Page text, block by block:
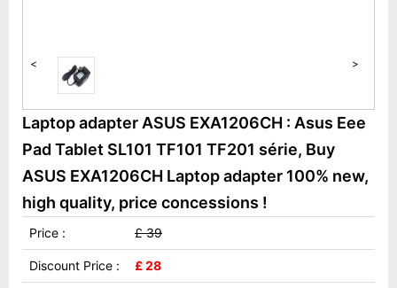
< >
Laptop adapter ASUS EXA1206CH : Asus Eee
Pad Tablet SL101 TF101 TF201 série, Buy
ASUS EXA1206CH Laptop adapter 100% new,
high quality, price concessions !
Price : £ 39
Discount Price : £ 28